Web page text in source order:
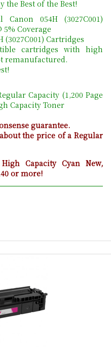
the Best of the Best!
054H (3027C001)
5% Coverage
(3027C001) Cartridges
cartridges with high
remanufactured.
Capacity (1,200 Page
Capacity Toner
guarantee.
the price of a Regular
Capacity Cyan New,
or more!